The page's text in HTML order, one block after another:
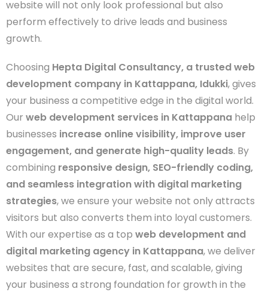
website will not only look professional but also
perform effectively to drive leads and business
growth.
Choosing Hepta Digital Consultancy, a trusted web
development company in Kattappana, Idukki, gives
your business a competitive edge in the digital world.
Our web development services in Kattappana help
businesses increase online visibility, improve user
engagement, and generate high-quality leads. By
combining responsive design, SEO-friendly coding,
and seamless integration with digital marketing
strategies, we ensure your website not only attracts
visitors but also converts them into loyal customers.
With our expertise as a top web development and
digital marketing agency in Kattappana, we deliver
websites that are secure, fast, and scalable, giving
your business a strong foundation for growth in the